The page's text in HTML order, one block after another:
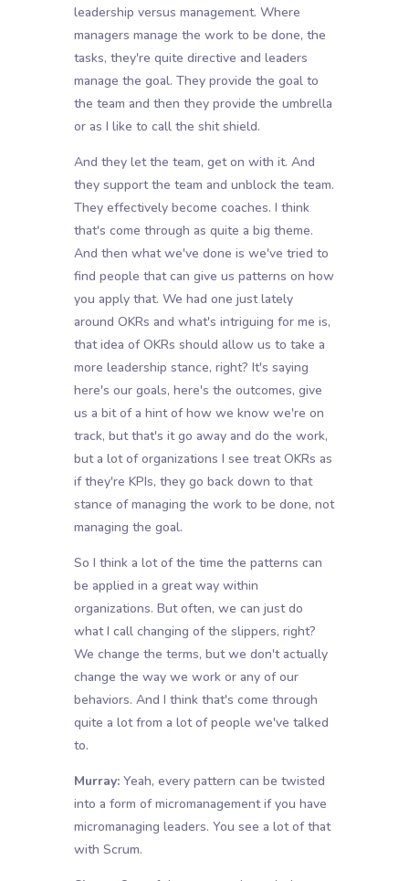
leadership versus management. Where
managers manage the work to be done, the
tasks, they're quite directive and leaders
manage the goal. They provide the goal to
the team and then they provide the umbrella
or as I like to call the shit shield.
And they let the team, get on with it. And
they support the team and unblock the team.
They effectively become coaches. I think
that's come through as quite a big theme.
And then what we've done is we've tried to
find people that can give us patterns on how
you apply that. We had one just lately
around OKRs and what's intriguing for me is,
that idea of OKRs should allow us to take a
more leadership stance, right? It's saying
here's our goals, here's the outcomes, give
us a bit of a hint of how we know we're on
track, but that's it go away and do the work,
but a lot of organizations I see treat OKRs as
if they're KPIs, they go back down to that
stance of managing the work to be done, not
managing the goal.
So I think a lot of the time the patterns can
be applied in a great way within
organizations. But often, we can just do
what I call changing of the slippers, right?
We change the terms, but we don't actually
change the way we work or any of our
behaviors. And I think that's come through
quite a lot from a lot of people we've talked
to.
Murray:Yeah, every pattern can be twisted
into a form of micromanagement if you have
micromanaging leaders. You see a lot of that
with Scrum.